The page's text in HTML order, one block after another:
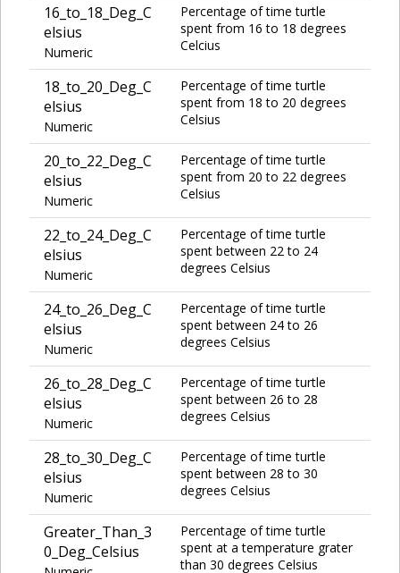
16_to_18_Deg_C
elsius
Numeric
Percentage of time turtle
spent from 16 to 18 degrees
Celcius
18_to_20_Deg_C
elsius
Numeric
Percentage of time turtle
spent from 18 to 20 degrees
Celsius
20_to_22_Deg_C
elsius
Numeric
Percentage of time turtle
spent from 20 to 22 degrees
Celsius
22_to_24_Deg_C
elsius
Numeric
Percentage of time turtle
spent between 22 to 24
degrees Celsius
24_to_26_Deg_C
elsius
Numeric
Percentage of time turtle
spent between 24 to 26
degrees Celsius
26_to_28_Deg_C
elsius
Numeric
Percentage of time turtle
spent between 26 to 28
degrees Celsius
28_to_30_Deg_C
elsius
Numeric
Percentage of time turtle
spent between 28 to 30
degrees Celsius
Greater_Than_3
0_Deg_Celsius
Percentage of time turtle
spent at a temperature grater
than 30 degrees Celsius